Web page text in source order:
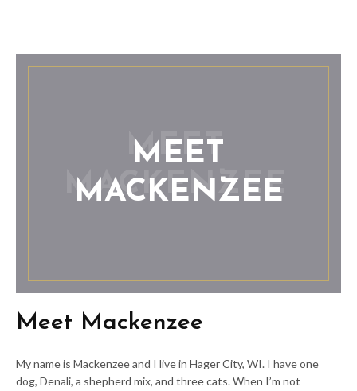
MEET
MACKENZEE
Meet Mackenzee
My name is Mackenzee and I live in Hager City, WI. I have one
dog, Denali, a shepherd mix, and three cats. When I’m not